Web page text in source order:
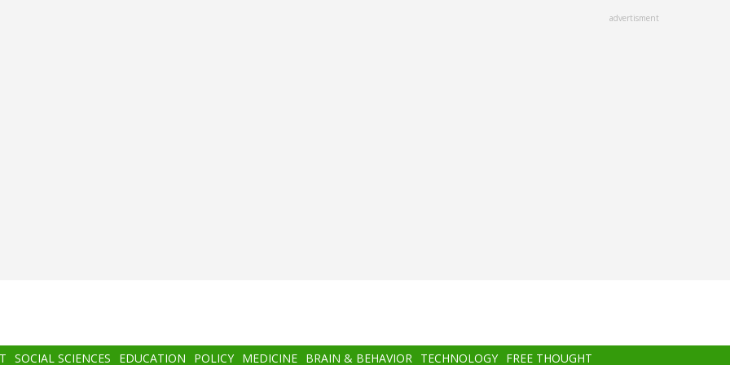
advertisment
SOCIAL SCIENCES EDUCATION POLICY MEDICINE BRAIN & BEHAVIOR TECHNOLOGY FREE THOUGHT